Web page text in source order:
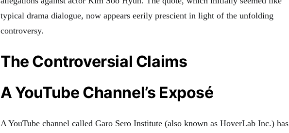
typical drama dialogue, now appears eerily prescient in light of the unfolding
controversy.
The Controversial Claims
A YouTube Channel’s Exposé
A YouTube channel called Garo Sero Institute (also known as HoverLab Inc.) has